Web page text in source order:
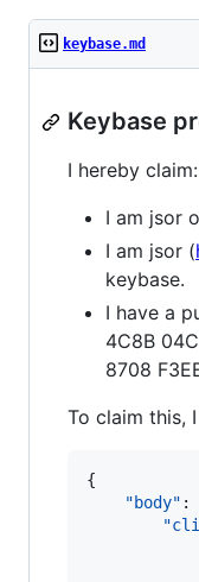
keybase.md
Keybase
I hereby claim:
I am jsor
I am jsor (
keybase.
I have a
4C8B
8708
To claim this,
{
"body" :